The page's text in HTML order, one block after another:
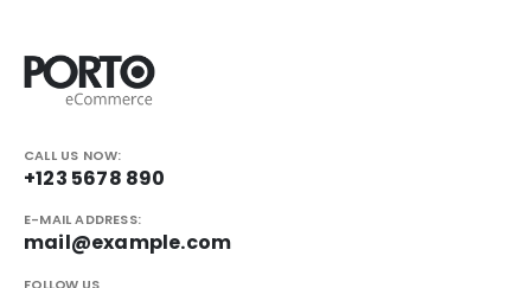
CALL US NOW:
+123 5678 890
E-MAIL ADDRESS:
mail@example.com